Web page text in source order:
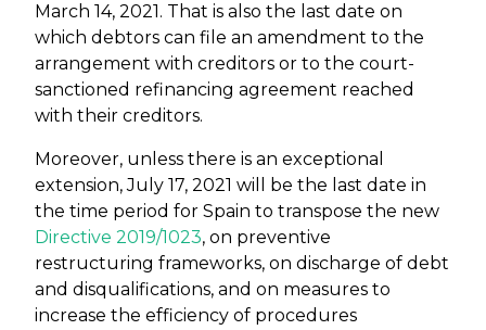
March 14, 2021. That is also the last date on
which debtors can file an amendment to the
arrangement with creditors or to the court-
sanctioned refinancing agreement reached
with their creditors.
Moreover, unless there is an exceptional
extension, July 17, 2021 will be the last date in
the time period for Spain to transpose the new
Directive 2019/1023, on preventive
restructuring frameworks, on discharge of debt
and disqualifications, and on measures to
increase the efficiency of procedures